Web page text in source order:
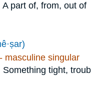
A part of, from, out of
masculine singular
Something tight,